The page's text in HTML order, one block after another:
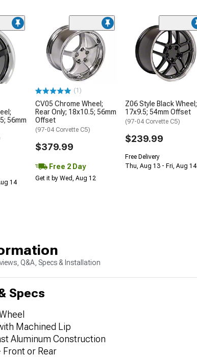
56mm
14
(1)
CV05 Chrome Wheel;
Rear Only; 18x10.5; 56mm
Offset
(97-04 Corvette C5)
$379.99
Free 2 Day
Get it by Wed, Aug 12
Z06 Style Black Wheel;
17x9.5; 54mm Offset
(97-04 Corvette C5)
$239.99
Free Delivery
Thu, Aug 13 - Fri, Aug 14
Q&A, Specs & Installation
Specs
Machined Lip
Aluminum Construction
Front or Rear